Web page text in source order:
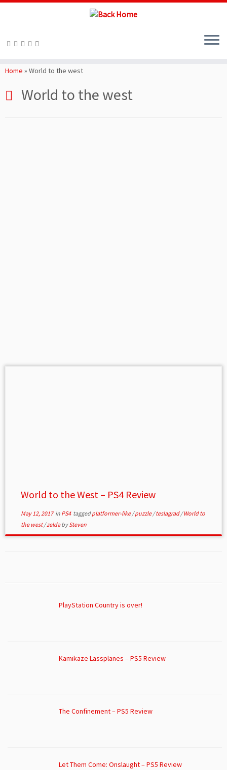
toHome » World to the west
World to the west
World to the West – PS4 Review
May 12, 2017in PS4 taggedplatformer-like/puzzle/teslagrad/World to
the west/zeldabySteven
PlayStation Country is over!
Kamikaze Lassplanes – PS5 Review
The Confinement – PS5 Review
Let Them Come: Onslaught – PS5 Review